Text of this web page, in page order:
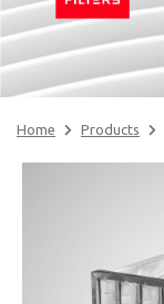
Home Products